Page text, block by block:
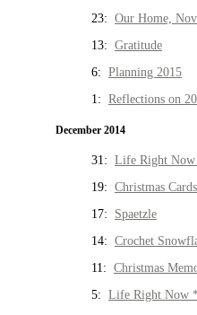
23: Our Home,
13: Gratitude
6: Planning 2015
1: Reflections on
December 2014
31: Life Right Now
19: Christmas
17: Spaetzle
14: Crochet
11: Christmas
5: Life Right Now